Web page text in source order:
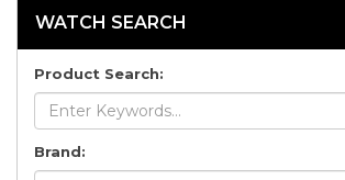
WATCH SEARCH
Product Search:
Brand: